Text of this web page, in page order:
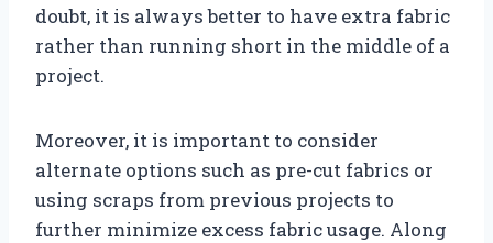
doubt, it is always better to have extra fabric
rather than running short in the middle of a
project.
Moreover, it is important to consider
alternate options such as pre-cut fabrics or
using scraps from previous projects to
further minimize excess fabric usage. Along